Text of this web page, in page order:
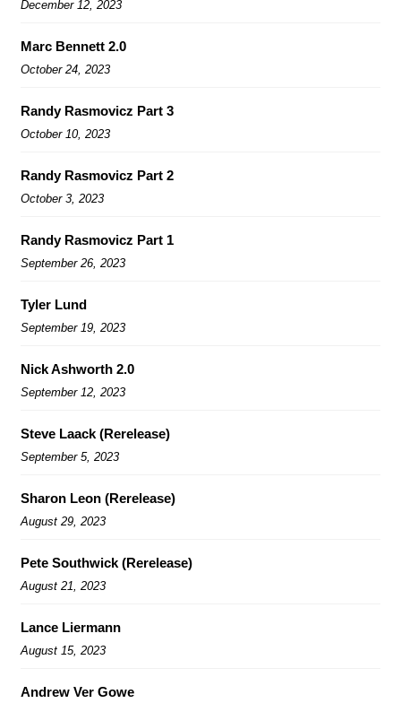
December 12, 2023
Marc Bennett 2.0
October 24, 2023
Randy Rasmovicz Part 3
October 10, 2023
Randy Rasmovicz Part 2
October 3, 2023
Randy Rasmovicz Part 1
September 26, 2023
Tyler Lund
September 19, 2023
Nick Ashworth 2.0
September 12, 2023
Steve Laack (Rerelease)
September 5, 2023
Sharon Leon (Rerelease)
August 29, 2023
Pete Southwick (Rerelease)
August 21, 2023
Lance Liermann
August 15, 2023
Andrew Ver Gowe